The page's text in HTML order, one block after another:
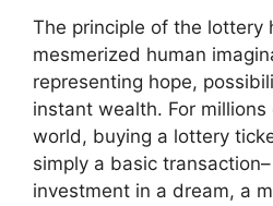
The principle of the lottery
mesmerized human
representing hope,
instant wealth. For
world, buying a lottery
simply a basic transaction–
investment in a dream, a